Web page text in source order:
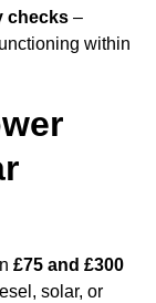
checks –
within
£75 and £300
solar, or